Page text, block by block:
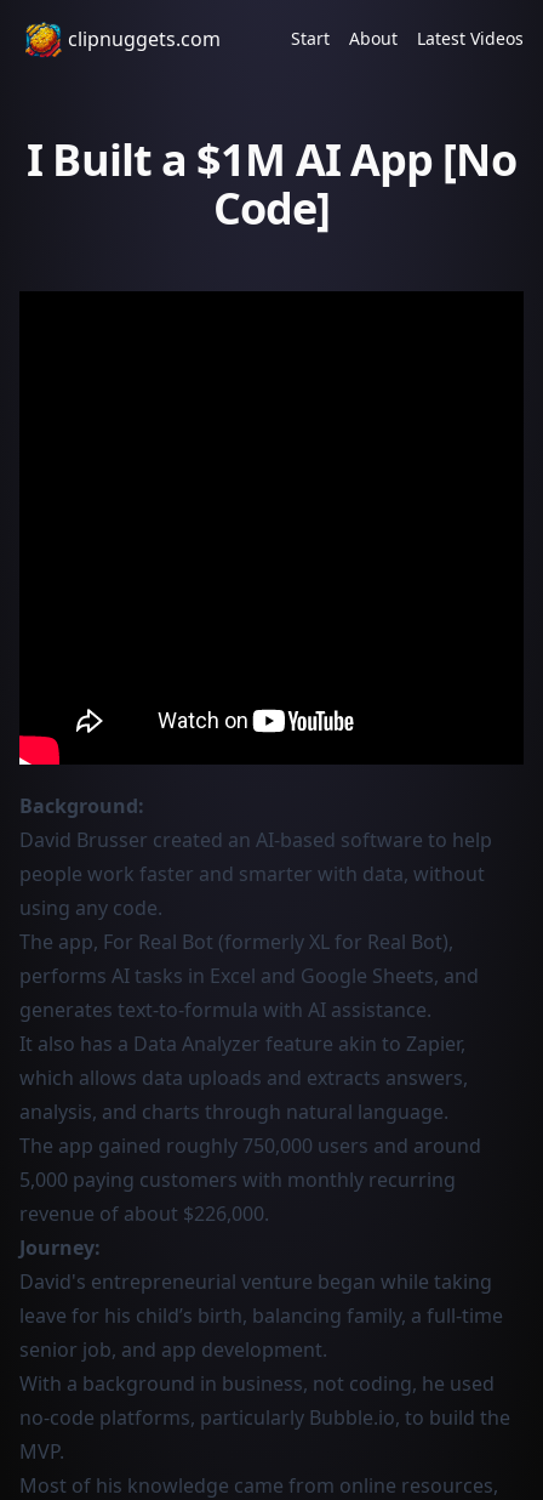
clipnuggets.com Start About Latest Videos
I Built a $1M AI App [No
Code]
Background:
David Brusser created an AI-based software to help
people work faster and smarter with data, without
using any code.
The app, For Real Bot (formerly XL for Real Bot),
performs AI tasks in Excel and Google Sheets, and
generates text-to-formula with AI assistance.
It also has a Data Analyzer feature akin to Zapier,
which allows data uploads and extracts answers,
analysis, and charts through natural language.
The app gained roughly 750,000 users and around
5,000 paying customers with monthly recurring
revenue of about $226,000.
Journey:
David's entrepreneurial venture began while taking
leave for his child’s birth, balancing family, a full-time
senior job, and app development.
With a background in business, not coding, he used
no-code platforms, particularly Bubble.io, to build the
MVP.
Most of his knowledge came from online resources,